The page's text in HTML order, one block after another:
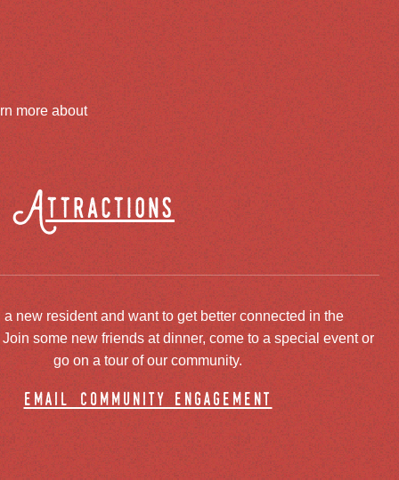
more about
Attractions
a new resident and want to get better connected in the
some new friends at dinner, come to a special event or
go on a tour of our community.
email community engagement